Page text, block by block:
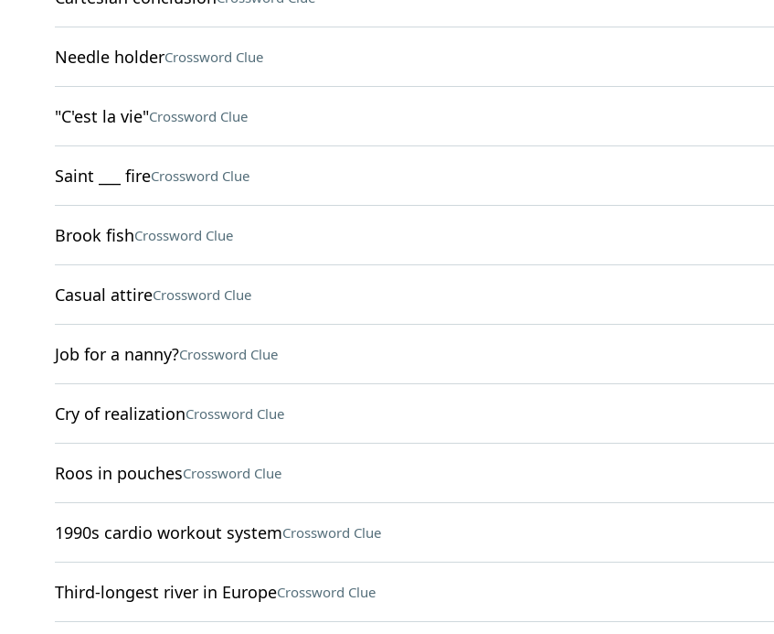
Needle holderCrossword Clue
"C'est la vie"Crossword Clue
Saint ___ fireCrossword Clue
Brook fishCrossword Clue
Casual attireCrossword Clue
Job for a nanny?Crossword Clue
Cry of realizationCrossword Clue
Roos in pouchesCrossword Clue
1990s cardio workout systemCrossword Clue
Third-longest river in EuropeCrossword Clue